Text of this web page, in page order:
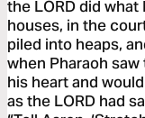
the LORD did
houses, in the
piled into heaps,
when Pharaoh
his heart and
as the LORD had